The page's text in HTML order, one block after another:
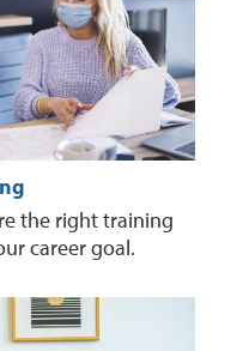
the right training
career goal.